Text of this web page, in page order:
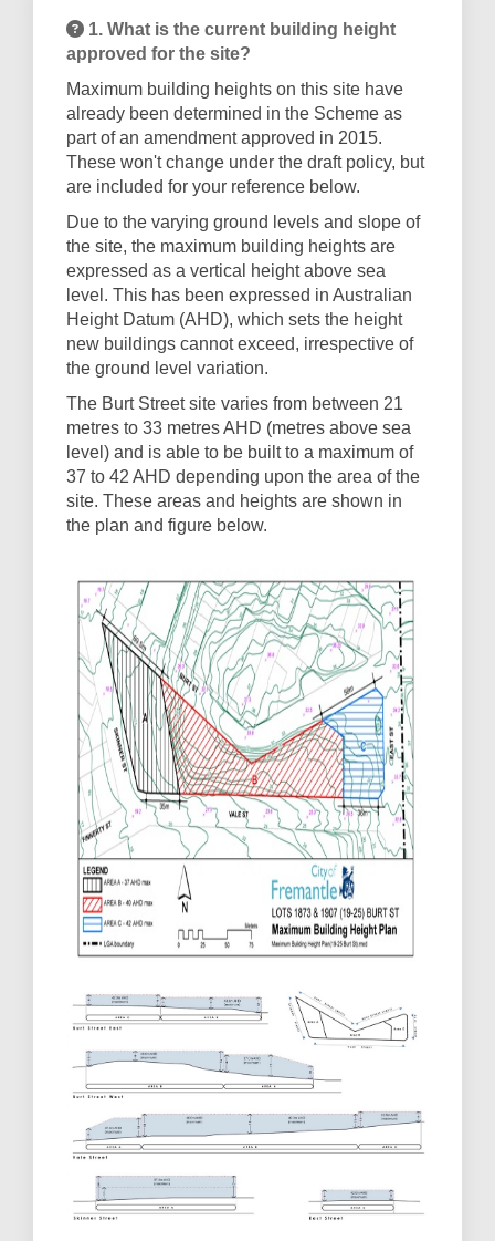
1. What is the current building height
approved for the site?
Maximum building heights on this site have
already been determined in the Scheme as
part of an amendment approved in 2015.
These won't change under the draft policy, but
are included for your reference below.
Due to the varying ground levels and slope of
the site, the maximum building heights are
expressed as a vertical height above sea
level. This has been expressed in Australian
Height Datum (AHD), which sets the height
new buildings cannot exceed, irrespective of
the ground level variation.
The Burt Street site varies from between 21
metres to 33 metres AHD (metres above sea
level) and is able to be built to a maximum of
37 to 42 AHD depending upon the area of the
site. These areas and heights are shown in
the plan and figure below.